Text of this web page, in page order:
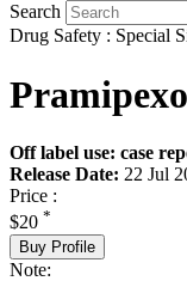
Search
Drug Safety : Special
Off label use: case
Release Date: 22 Jul
Price :
$20 *
Buy Profile
Note: